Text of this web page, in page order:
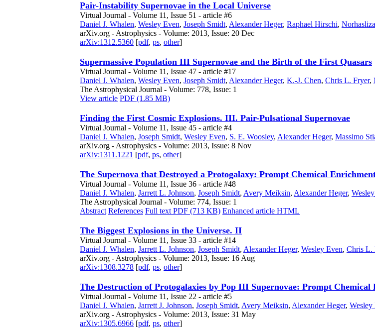
Pair-Instability Supernovae in the Local Universe
Virtual Journal - Volume 11, Issue 51 - article #6
Daniel J. Whalen, Wesley Even, Joseph Smidt, Alexander Heger, Raphael Hirschi,
arXiv.org - Astrophysics - Volume: 2013, Issue: 20 Dec
arXiv:1312.5360 [pdf, ps, other]
Supermassive Population III Supernovae and the Birth of the First Quasars
Virtual Journal - Volume 11, Issue 47 - article #17
Daniel J. Whalen, Wesley Even, Joseph Smidt, Alexander Heger, K.-J. Chen, Chris L. Fryer,
The Astrophysical Journal - Volume: 778, Issue: 1
View article PDF (1.85 MB)
Finding the First Cosmic Explosions. III. Pair-Pulsational Supernovae
Virtual Journal - Volume 11, Issue 45 - article #4
Daniel J. Whalen, Joseph Smidt, Wesley Even, S. E. Woosley, Alexander Heger, Massimo
arXiv.org - Astrophysics - Volume: 2013, Issue: 8 Nov
arXiv:1311.1221 [pdf, ps, other]
The Supernova that Destroyed a Protogalaxy: Prompt Chemical
Virtual Journal - Volume 11, Issue 36 - article #48
Daniel J. Whalen, Jarrett L. Johnson, Joseph Smidt, Avery Meiksin, Alexander Heger,
The Astrophysical Journal - Volume: 774, Issue: 1
Abstract References Full text PDF (713 KB) Enhanced article HTML
The Biggest Explosions in the Universe. II
Virtual Journal - Volume 11, Issue 33 - article #14
Daniel J. Whalen, Jarrett L. Johnson, Joseph Smidt, Alexander Heger, Wesley Even, Chris L.
arXiv.org - Astrophysics - Volume: 2013, Issue: 16 Aug
arXiv:1308.3278 [pdf, ps, other]
The Destruction of Protogalaxies by Pop III Supernovae: Prompt
Virtual Journal - Volume 11, Issue 22 - article #5
Daniel J. Whalen, Jarrett J. Johnson, Joseph Smidt, Avery Meiksin, Alexander Heger, Wesley
arXiv.org - Astrophysics - Volume: 2013, Issue: 31 May
arXiv:1305.6966 [pdf, ps, other]